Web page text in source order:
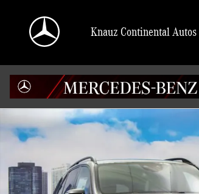
Knauz Continental Autos
Used 2026 Mercedes-Benz GLE 4MATIC SUV Photo 1 of 41